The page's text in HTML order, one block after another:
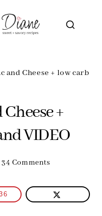
and Cheese + low carb
+
VIDEO
34 Comments